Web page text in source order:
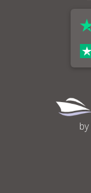
by